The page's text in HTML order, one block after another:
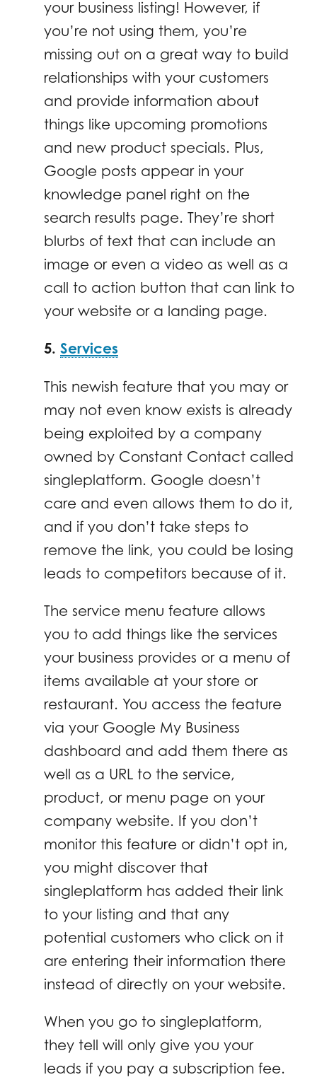
your business listing! However, if
you’re not using them, you’re
missing out on a great way to build
relationships with your customers
and provide information about
things like upcoming promotions
and new product specials. Plus,
Google posts appear in your
knowledge panel right on the
search results page. They’re short
blurbs of text that can include an
image or even a video as well as a
call to action button that can link to
your website or a landing page.
5. Services
This newish feature that you may or
may not even know exists is already
being exploited by a company
owned by Constant Contact called
singleplatform. Google doesn’t
care and even allows them to do it,
and if you don’t take steps to
remove the link, you could be losing
leads to competitors because of it.
The service menu feature allows
you to add things like the services
your business provides or a menu of
items available at your store or
restaurant. You access the feature
via your Google My Business
dashboard and add them there as
well as a URL to the service,
product, or menu page on your
company website. If you don’t
monitor this feature or didn’t opt in,
you might discover that
singleplatform has added their link
to your listing and that any
potential customers who click on it
are entering their information there
instead of directly on your website.
When you go to singleplatform,
they tell will only give you your
leads if you pay a subscription fee.